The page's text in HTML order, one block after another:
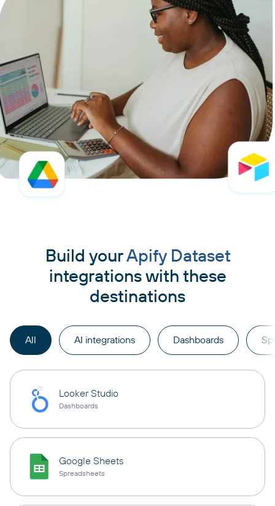
Build yourApify Dataset
integrations with these
destinations
All AI integrations Dashboards
Looker Studio
Dashboards
Google Sheets
Spreadsheets